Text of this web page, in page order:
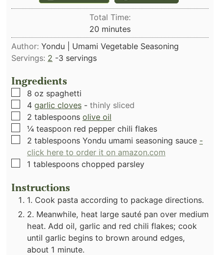
Total Time:
20 minutes
minutes
Author: Yondu | Umami Vegetable Seasoning
Servings: 2 -3 servings
Ingredients
▢
8 oz spaghetti
▢
4 garlic cloves - thinly sliced
▢
2 tablespoons olive oil
▢
¼ teaspoon red pepper chili flakes
▢
2 tablespoons Yondu umami seasoning sauce -
click here to order it on amazon.com
▢
1 tablespoons chopped parsley
Instructions
1. Cook pasta according to package directions.
2. Meanwhile, heat large sauté pan over medium
heat. Add oil, garlic and red chili flakes; cook
until garlic begins to brown around edges,
about 1 minute.